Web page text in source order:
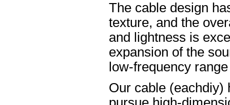
The cable design
texture, and the
and lightness is
expansion of the
low-frequency
Our cable (eachdiy)